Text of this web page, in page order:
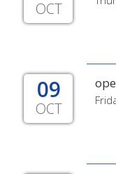
OCT
09
OCT